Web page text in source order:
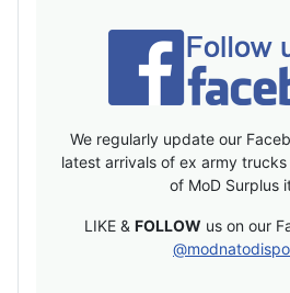
We regularly update our
latest arrivals of ex army
of MoD Surplus
LIKE & FOLLOW us on our